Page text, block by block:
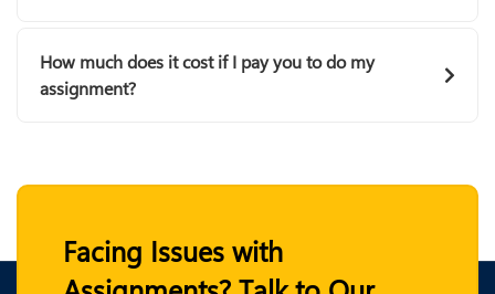
How much does it cost if I pay you to do my
assignment?
Facing Issues with